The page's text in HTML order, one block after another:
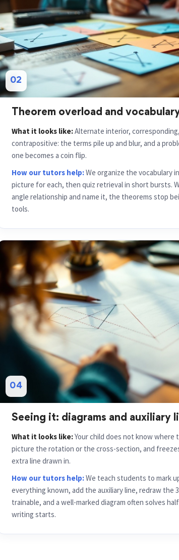
02
Theorem overload and
What it looks like:Alternate interior,
contrapositive: the terms pile up and blur, and a
one becomes a coin flip.
How our tutors help:We organize the vocabulary
picture for each, then quiz retrieval in short bursts.
angle relationship and name it, the theorems stop
tools.
04
Seeing it: diagrams and auxiliary
What it looks like:Your child does not know
picture the rotation or the cross-section, and
extra line drawn in.
How our tutors help:We teach students to mark
everything known, add the auxiliary line, redraw the
trainable, and a well-marked diagram often solves
writing starts.